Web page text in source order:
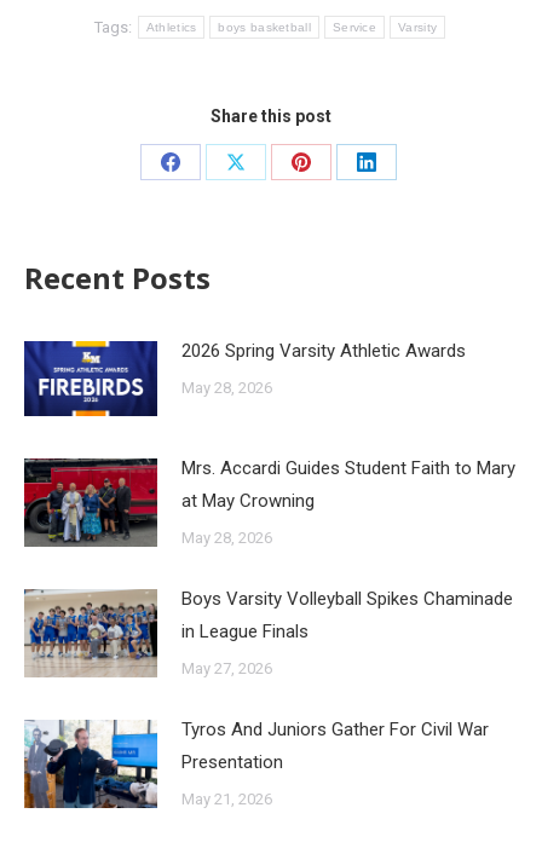
Tags: Athletics boys basketball Service Varsity
Share this post
Recent Posts
2026 Spring Varsity Athletic Awards
May 28, 2026
Mrs. Accardi Guides Student Faith to Mary
at May Crowning
May 28, 2026
Boys Varsity Volleyball Spikes Chaminade
in League Finals
May 27, 2026
Tyros And Juniors Gather For Civil War
Presentation
May 21, 2026